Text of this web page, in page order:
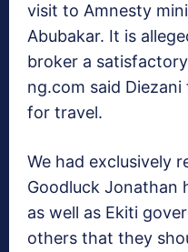
visit to Amnesty
Abubakar. It is
broker a
ng.com said
for travel.
We had exclusively
Goodluck Jonathan
as well as Ekiti
others that they